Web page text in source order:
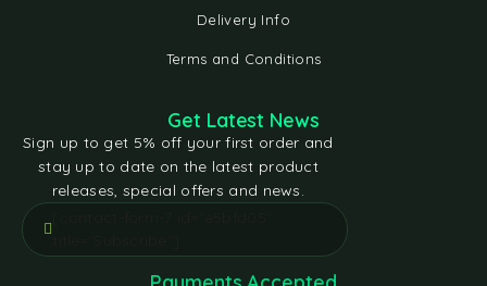
Delivery Info
Terms and Conditions
Get Latest News
Sign up to get 5% off your first order and
stay up to date on the latest product
releases, special offers and news.